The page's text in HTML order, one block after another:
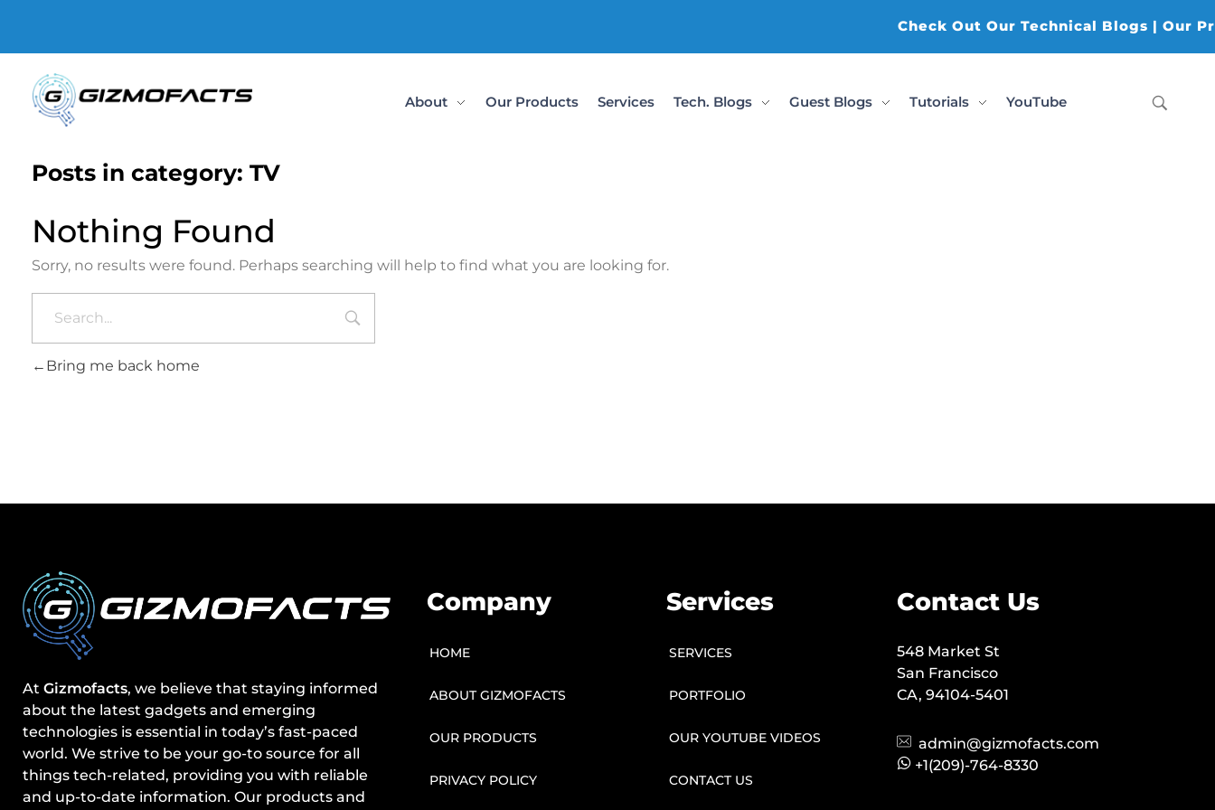
Check Out Our Technical Blogs | Our
About Our Products Services Tech. Blogs Guest Blogs Tutorials YouTube
Posts in category: TV
Nothing Found
Sorry, no results were found. Perhaps searching will help to find what you are looking for.
Bring me back home
At Gizmofacts, we believe that staying informed
about the latest gadgets and emerging
technologies is essential in today’s fast-paced
world. We strive to be your go-to source for all
things tech-related, providing you with reliable
and up-to-date information. Our products and
Company
HOME
ABOUT GIZMOFACTS
OUR PRODUCTS
PRIVACY POLICY
Services
SERVICES
PORTFOLIO
OUR YOUTUBE VIDEOS
CONTACT US
Contact Us
548 Market St
San Francisco
CA, 94104-5401
admin@gizmofacts.com
+1(209)-764-8330